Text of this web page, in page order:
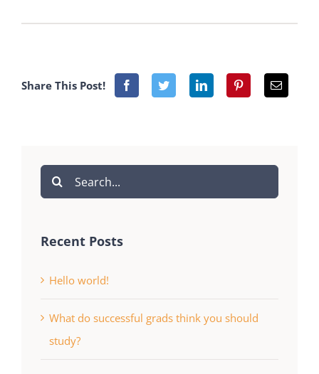
Share This Post!
Search
for:
Recent Posts
Hello world!
What do successful grads think you should
study?